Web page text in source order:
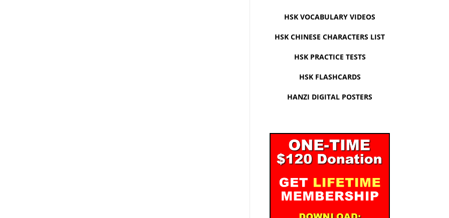
HSK VOCABULARY VIDEOS
HSK CHINESE CHARACTERS LIST
HSK PRACTICE TESTS
HSK FLASHCARDS
HANZI DIGITAL POSTERS